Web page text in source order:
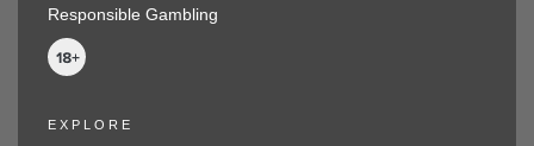
Responsible Gambling
EXPLORE